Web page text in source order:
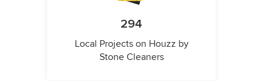
294
Local Projects on Houzz by
Stone Cleaners